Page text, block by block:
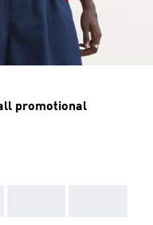
promotional